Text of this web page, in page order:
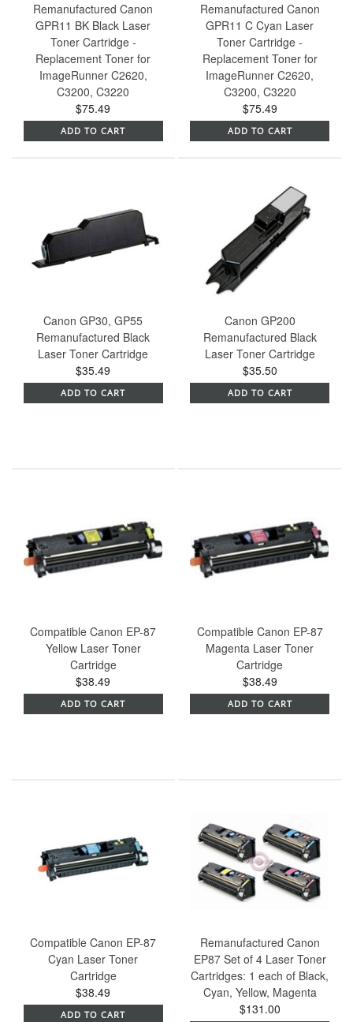
Remanufactured Canon
GPR11 BK Black Laser
Toner Cartridge -
Replacement Toner for
ImageRunner C2620,
C3200, C3220
$75.49
ADD TO CART
Remanufactured Canon
GPR11 C Cyan Laser
Toner Cartridge -
Replacement Toner for
ImageRunner C2620,
C3200, C3220
$75.49
ADD TO CART
Canon GP30, GP55
Remanufactured Black
Laser Toner Cartridge
$35.49
ADD TO CART
Canon GP200
Remanufactured Black
Laser Toner Cartridge
$35.50
ADD TO CART
Compatible Canon EP-87
Yellow Laser Toner
Cartridge
$38.49
ADD TO CART
Compatible Canon EP-87
Magenta Laser Toner
Cartridge
$38.49
ADD TO CART
Compatible Canon EP-87
Cyan Laser Toner
Cartridge
$38.49
ADD TO CART
Remanufactured Canon
EP87 Set of 4 Laser Toner
Cartridges: 1 each of Black,
Cyan, Yellow, Magenta
$131.00